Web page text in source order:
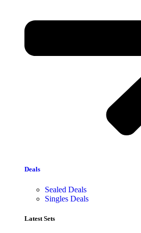
Deals
Sealed Deals
Singles Deals
Latest Sets​